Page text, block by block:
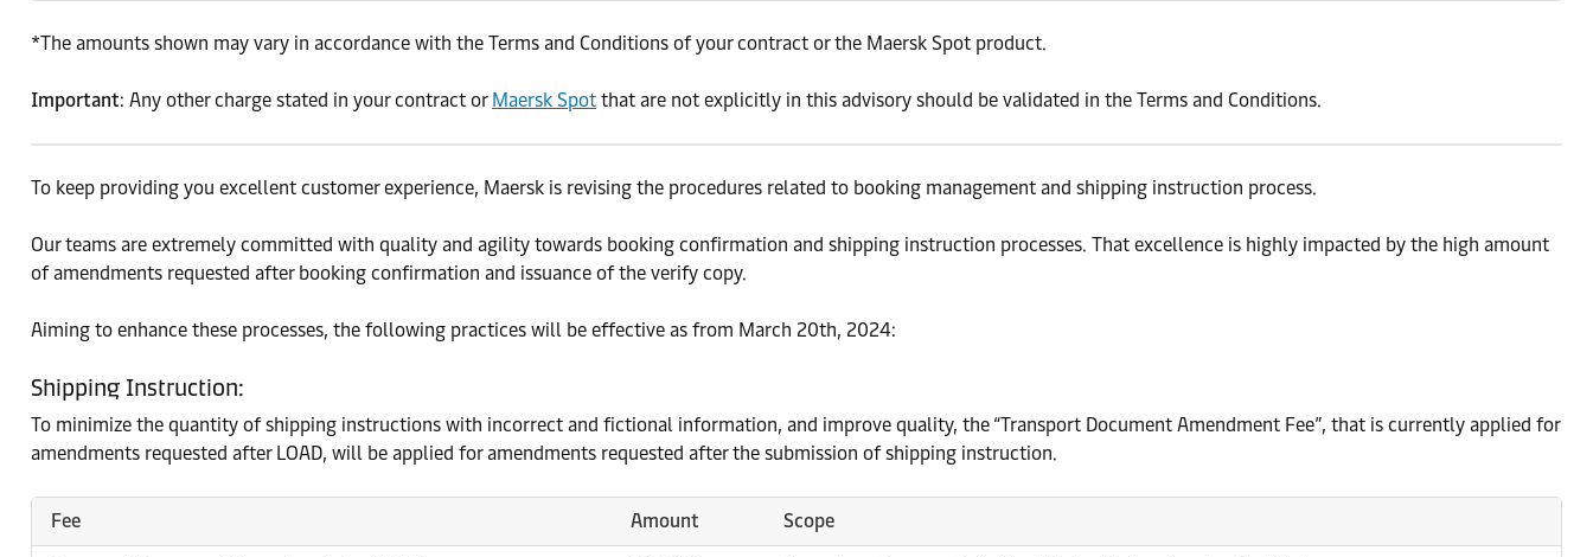
*The amounts shown may vary in accordance with the Terms and Conditions of your contract or the Maersk Spot product.
Important: Any other charge stated in your contract or Maersk Spot that are not explicitly in this advisory should be validated in the Terms and Conditions.
To keep providing you excellent customer experience, Maersk is revising the procedures related to booking management and shipping instruction process.
Our teams are extremely committed with quality and agility towards booking confirmation and shipping instruction processes. That excellence is highly impacted by the high amount
of amendments requested after booking confirmation and issuance of the verify copy.
Aiming to enhance these processes, the following practices will be effective as from March 20th, 2024:
Shipping Instruction:
To minimize the quantity of shipping instructions with incorrect and fictional information, and improve quality, the “Transport Document Amendment Fee”, that is currently applied for
amendments requested after LOAD, will be applied for amendments requested after the submission of shipping instruction.
Fee Amount Scope